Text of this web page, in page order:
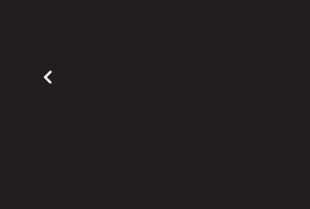
PREVIOUS